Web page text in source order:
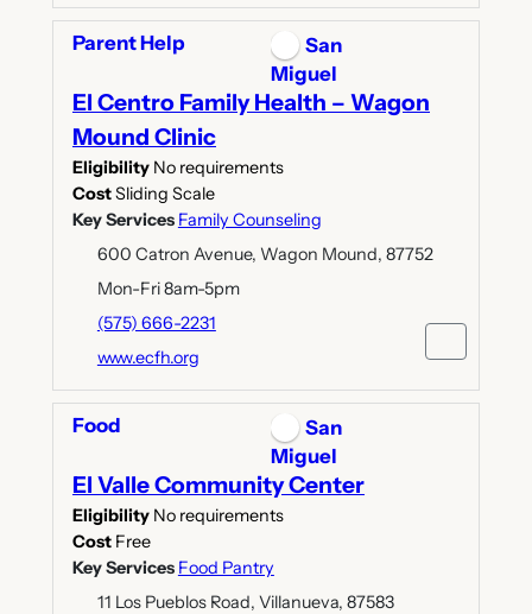
Parent Help
San
Miguel
El Centro Family Health – Wagon
Mound Clinic
Eligibility No requirements
CostSliding Scale
Key Services Family Counseling
600 Catron Avenue, Wagon Mound, 87752
Mon-Fri 8am-5pm
(575) 666-2231
www.ecfh.org
Food
San
Miguel
El Valle Community Center
Eligibility No requirements
Cost Free
Key Services Food Pantry
11 Los Pueblos Road, Villanueva, 87583